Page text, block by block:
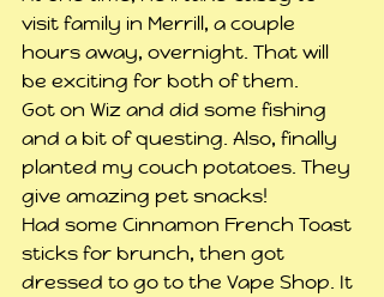
visit family in Merrill, a couple
hours away, overnight. That will
be exciting for both of them.
Got on Wiz and did some fishing
and a bit of questing. Also, finally
planted my couch potatoes. They
give amazing pet snacks!
Had some Cinnamon French Toast
sticks for brunch, then got
dressed to go to the Vape Shop. It